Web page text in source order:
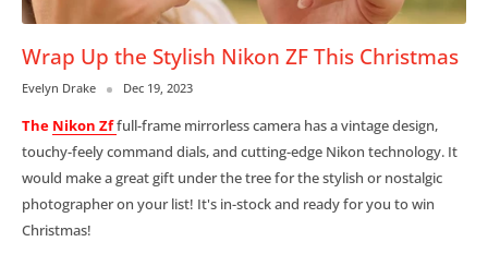
Wrap Up the Stylish Nikon ZF This Christmas
Evelyn Drake Dec 19, 2023
The Nikon Zffull-frame mirrorless camera has avintage design,
touchy-feely command dials, and cutting-edge Nikon technology. It
would make a great gift under the tree for the stylish or nostalgic
photographer on your list! It's in-stock and ready for you to win
Christmas!